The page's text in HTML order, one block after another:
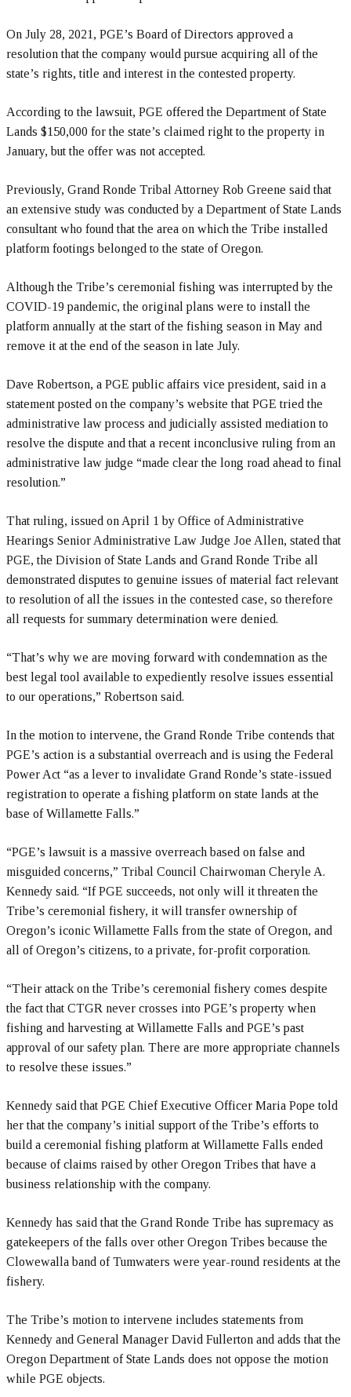
On July 28, 2021, PGE’s Board of Directors approved a
resolution that the company would pursue acquiring all of the
state’s rights, title and interest in the contested property.
According to the lawsuit, PGE offered the Department of State
Lands $150,000 for the state’s claimed right to the property in
January, but the offer was not accepted.
Previously, Grand Ronde Tribal Attorney Rob Greene said that
an extensive study was conducted by a Department of State Lands
consultant who found that the area on which the Tribe installed
platform footings belonged to the state of Oregon.
Although the Tribe’s ceremonial fishing was interrupted by the
COVID-19 pandemic, the original plans were to install the
platform annually at the start of the fishing season in May and
remove it at the end of the season in late July.
Dave Robertson, a PGE public affairs vice president, said in a
statement posted on the company’s website that PGE tried the
administrative law process and judicially assisted mediation to
resolve the dispute and that a recent inconclusive ruling from an
administrative law judge “made clear the long road ahead to final
resolution.”
That ruling, issued on April 1 by Office of Administrative
Hearings Senior Administrative Law Judge Joe Allen, stated that
PGE, the Division of State Lands and Grand Ronde Tribe all
demonstrated disputes to genuine issues of material fact relevant
to resolution of all the issues in the contested case, so therefore
all requests for summary determination were denied.
“That’s why we are moving forward with condemnation as the
best legal tool available to expediently resolve issues essential
to our operations,” Robertson said.
In the motion to intervene, the Grand Ronde Tribe contends that
PGE’s action is a substantial overreach and is using the Federal
Power Act “as a lever to invalidate Grand Ronde’s state-issued
registration to operate a fishing platform on state lands at the
base of Willamette Falls.”
“PGE’s lawsuit is a massive overreach based on false and
misguided concerns,” Tribal Council Chairwoman Cheryle A.
Kennedy said. “If PGE succeeds, not only will it threaten the
Tribe’s ceremonial fishery, it will transfer ownership of
Oregon’s iconic Willamette Falls from the state of Oregon, and
all of Oregon’s citizens, to a private, for-profit corporation.
“Their attack on the Tribe’s ceremonial fishery comes despite
the fact that CTGR never crosses into PGE’s property when
fishing and harvesting at Willamette Falls and PGE’s past
approval of our safety plan. There are more appropriate channels
to resolve these issues.”
Kennedy said that PGE Chief Executive Officer Maria Pope told
her that the company’s initial support of the Tribe’s efforts to
build a ceremonial fishing platform at Willamette Falls ended
because of claims raised by other Oregon Tribes that have a
business relationship with the company.
Kennedy has said that the Grand Ronde Tribe has supremacy as
gatekeepers of the falls over other Oregon Tribes because the
Clowewalla band of Tumwaters were year-round residents at the
fishery.
The Tribe’s motion to intervene includes statements from
Kennedy and General Manager David Fullerton and adds that the
Oregon Department of State Lands does not oppose the motion
while PGE objects.